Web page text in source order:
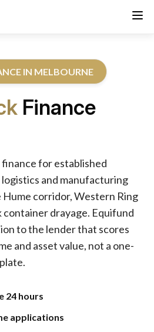
IN MELBOURNE
Finance
for established
and manufacturing
corridor, Western Ring
container drayage. Equifund
to the lender that scores
and asset value, not a one-
24 hours
applications